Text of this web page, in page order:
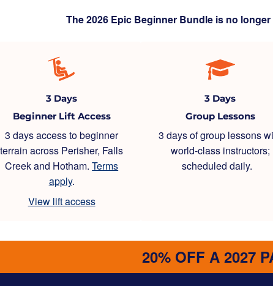
The 2026 Epic Beginner Bundle is no
3 Days
Beginner Lift Access
3 days access to beginner
terrain across Perisher, Falls
Creek and Hotham.Terms
apply.
View lift access
3 Days
Group Lessons
3 days of group lessons
world-class instructors;
scheduled daily.
20% OFF A 2027